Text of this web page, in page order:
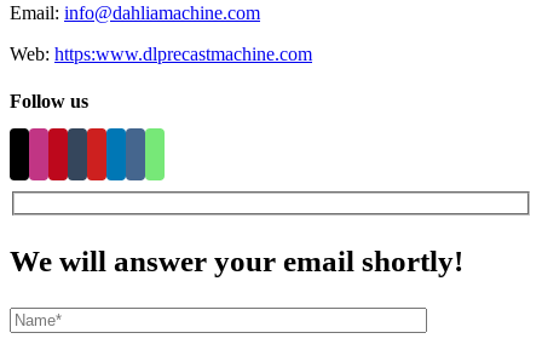
Email: info@dahliamachine.com
Web: https:www.dlprecastmachine.com
Follow us
We will answer your email shortly!